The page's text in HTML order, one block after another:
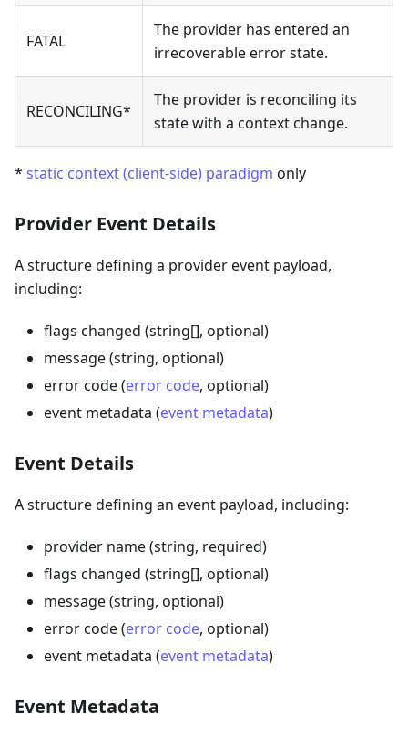
FATAL
The provider has entered an
irrecoverable error state.
RECONCILING*
The provider is reconciling its
state with a context change.
* static context (client-side) paradigm only
Provider Event Details
A structure defining a provider event payload,
including:
flags changed (string[], optional)
message (string, optional)
error code (error code, optional)
event metadata (event metadata)
Event Details
A structure defining an event payload, including:
provider name (string, required)
flags changed (string[], optional)
message (string, optional)
error code (error code, optional)
event metadata (event metadata)
Event Metadata